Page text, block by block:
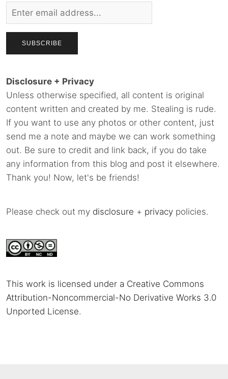
Disclosure + Privacy
Unless otherwise specified, all content is original
content written and created by me. Stealing is rude.
If you want to use any photos or other content, just
send me a note and maybe we can work something
out. Be sure to credit and link back, if you do take
any information from this blog and post it elsewhere.
Thank you! Now, let's be friends!
Please check out my disclosure + privacy policies.
This work is licensed under a Creative Commons
Attribution-Noncommercial-No Derivative Works 3.0
Unported License.